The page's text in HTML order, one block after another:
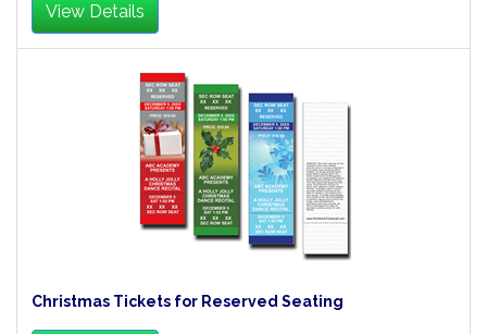
View Details
Christmas Tickets for Reserved Seating